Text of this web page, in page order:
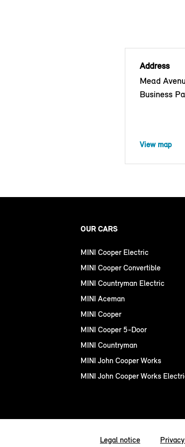
Address
Mead
Business
View map
OUR CARS
MINI Cooper Electric
MINI Cooper Convertible
MINI Countryman Electric
MINI Aceman
MINI Cooper
MINI Cooper 5-Door
MINI Countryman
MINI John Cooper Works
MINI John Cooper Works
Legal notice